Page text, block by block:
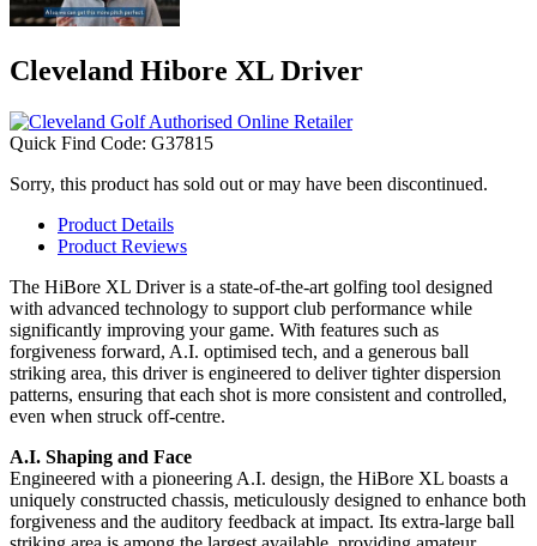
Cleveland Hibore XL Driver
Quick Find Code: G37815
Sorry, this product has sold out or may have been discontinued.
Product Details
Product Reviews
The HiBore XL Driver is a state-of-the-art golfing tool designed
with advanced technology to support club performance while
significantly improving your game. With features such as
forgiveness forward, A.I. optimised tech, and a generous ball
striking area, this driver is engineered to deliver tighter dispersion
patterns, ensuring that each shot is more consistent and controlled,
even when struck off-centre.
A.I. Shaping and Face
Engineered with a pioneering A.I. design, the HiBore XL boasts a
uniquely constructed chassis, meticulously designed to enhance both
forgiveness and the auditory feedback at impact. Its extra-large ball